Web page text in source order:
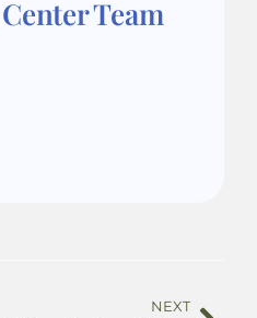
Team
NEXT